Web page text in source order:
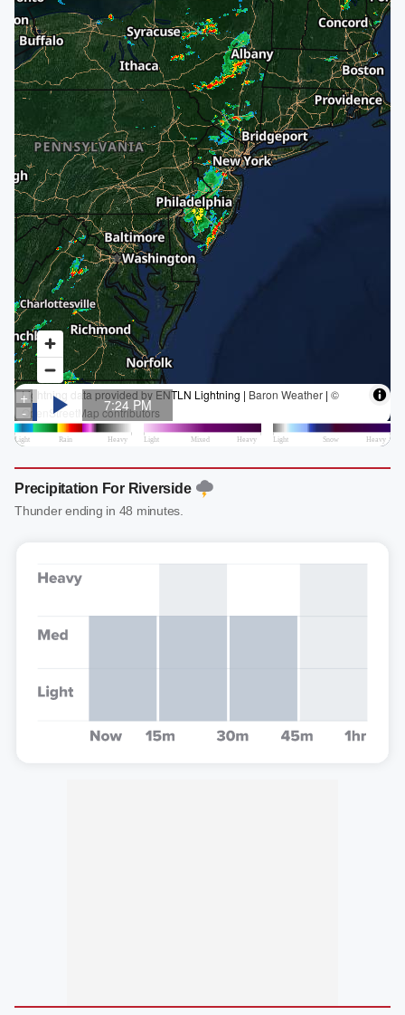
Precipitation For Riverside
Thunder ending in 48 minutes.